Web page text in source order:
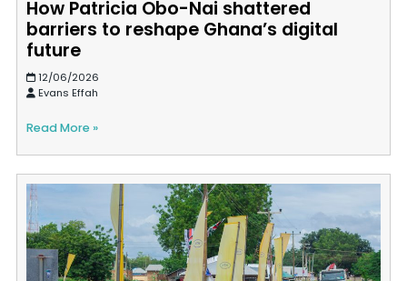
How Patricia Obo-Nai shattered
barriers to reshape Ghana’s digital
future
12/06/2026
Evans Effah
Read More »